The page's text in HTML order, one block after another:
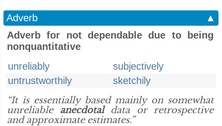
Adverb
▲
Adverb for not dependable due to being
nonquantitative
unreliably
subjectively
untrustworthily
sketchily
“It is essentially based mainly on somewhat
unreliable anecdotaldata or retrospective
and approximate estimates.”